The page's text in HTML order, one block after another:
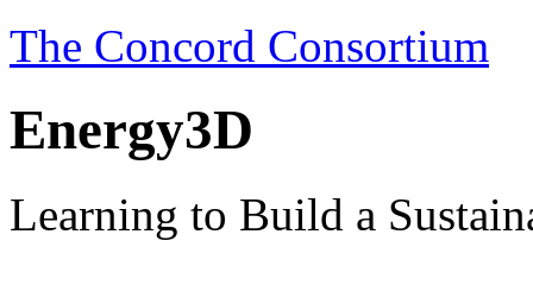
The Concord Consortium
Energy3D
Learning to Build a